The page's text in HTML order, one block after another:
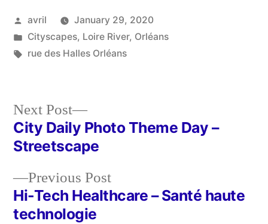
Posted
by
avril
January 29, 2020
Posted
in
Cityscapes, Loire River, Orléans
Tags:
rue des Halles Orléans
Post
navigation
Previous PostPrevious
post:
Hi-Tech Healthcare – Santé haute
technologie
Next Post
Next
post:
City Daily Photo Theme Day –
Streetscape